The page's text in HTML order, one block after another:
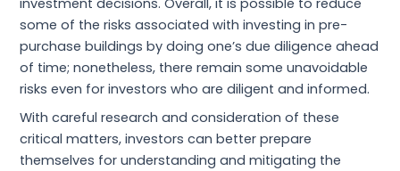
investment decisions. Overall, it is possible to reduce
some of the risks associated with investing in pre-
purchase buildings by doing one’s due diligence ahead
of time; nonetheless, there remain some unavoidable
risks even for investors who are diligent and informed.
With careful research and consideration of these
critical matters, investors can better prepare
themselves for understanding and mitigating the